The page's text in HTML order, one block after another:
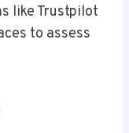
like Trustpilot
to assess